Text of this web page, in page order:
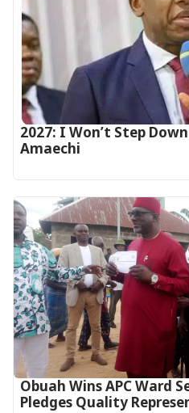
2027: I Won’t Step
Amaechi
Obuah Wins APC Ward
Pledges Quality